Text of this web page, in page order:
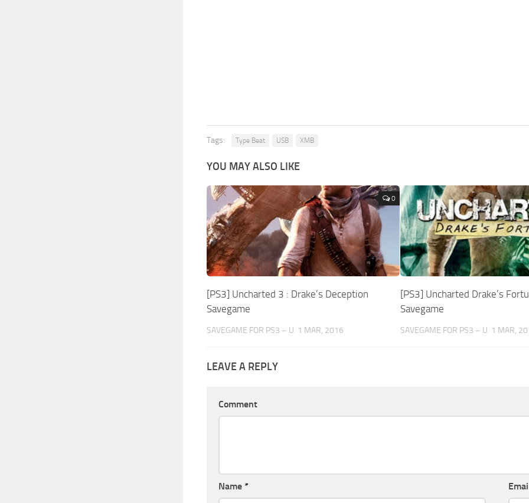
Tags: Type Beat USB XMB
YOU MAY ALSO LIKE
0
[PS3] Uncharted 3 : Drake’s Deception
Savegame
SAVEGAME FOR PS3 – U 1 MAR, 2016
[PS3] Uncharted Drake’s
Savegame
SAVEGAME FOR PS3 – U 1 MAR,
LEAVE A REPLY
Comment
Name *